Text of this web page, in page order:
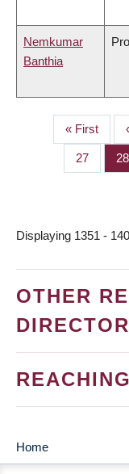
Nemkumar
Banthia
First
page
« First
Page
27 28
Displaying 1351 -
OTHER
MAIN
Home